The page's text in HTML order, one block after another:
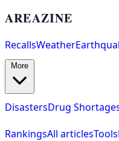
AREAZINE
RecallsWeather
DisastersDrug
RankingsAll articlesTools